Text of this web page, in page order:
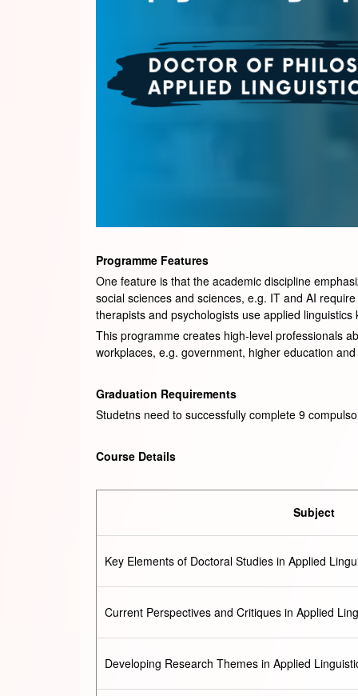
Programme Features
One feature is that the academic discipline
social sciences and sciences, e.g. IT and AI
therapists and psychologists use applied
This programme creates high-level professionals
workplaces, e.g. government, higher education
Graduation Requirements
Studetns need to successfully complete 9
Course Details
Subject
Key Elements of Doctoral Studies in Applied
Current Perspectives and Critiques in Applied
Developing Research Themes in Applied